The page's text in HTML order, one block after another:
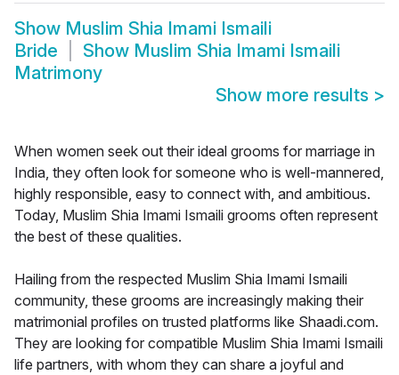
Show Muslim Shia Imami Ismaili
Bride
Show Muslim Shia Imami Ismaili
Matrimony
Show more results >
When women seek out their ideal grooms for marriage in
India, they often look for someone who is well-mannered,
highly responsible, easy to connect with, and ambitious.
Today, Muslim Shia Imami Ismaili grooms often represent
the best of these qualities.
Hailing from the respected Muslim Shia Imami Ismaili
community, these grooms are increasingly making their
matrimonial profiles on trusted platforms like Shaadi.com.
They are looking for compatible Muslim Shia Imami Ismaili
life partners, with whom they can share a joyful and